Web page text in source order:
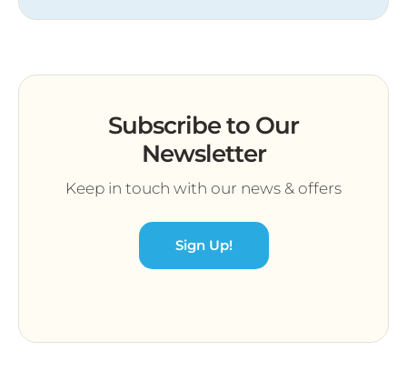
Subscribe to Our
Newsletter
Keep in touch with our news & offers
Sign Up!